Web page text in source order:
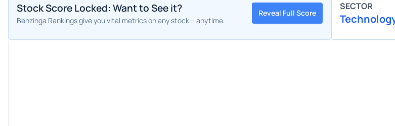
Stock Score Locked: Want to See it?
Benzinga Rankings give you vital metrics on any stock – anytime.
Reveal Full Score
SECTOR